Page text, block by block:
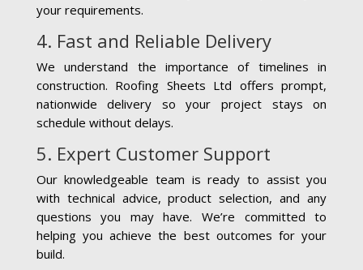
your requirements.
4. Fast and Reliable Delivery
We understand the importance of timelines in
construction. Roofing Sheets Ltd offers prompt,
nationwide delivery so your project stays on
schedule without delays.
5. Expert Customer Support
Our knowledgeable team is ready to assist you
with technical advice, product selection, and any
questions you may have. We’re committed to
helping you achieve the best outcomes for your
build.